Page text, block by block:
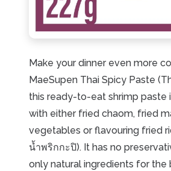
Make your dinner even more
MaeSupen Thai Spicy Paste
this ready-to-eat shrimp paste
with either fried chaom, fried
vegetables or flavouring fried
น้ำพริกกะปิ). It has no
only natural ingredients for the